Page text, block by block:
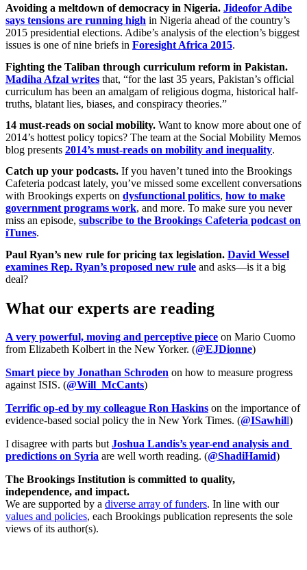
Avoiding a meltdown of democracy in Nigeria. Jideofor Adibe
says tensions are running high in Nigeria ahead of the country’s
2015 presidential elections. Adibe’s analysis of the election’s biggest
issues is one of nine briefs in Foresight Africa 2015.
Fighting the Taliban through curriculum reform in Pakistan.
Madiha Afzal writes that, “for the last 35 years, Pakistan’s official
curriculum has been an amalgam of religious dogma, historical half-
truths, blatant lies, biases, and conspiracy theories.”
14 must-reads on social mobility. Want to know more about one of
2014’s hottest policy topics? The team at the Social Mobility Memos
blog presents 2014’s must-reads on mobility and inequality.
Catch up your podcasts. If you haven’t tuned into the Brookings
Cafeteria podcast lately, you’ve missed some excellent conversations
with Brookings experts on dysfunctional politics, how to make
government programs work, and more. To make sure you never
miss an episode, subscribe to the Brookings Cafeteria podcast on
iTunes.
Paul Ryan’s new rule for pricing tax legislation. David Wessel
examines Rep. Ryan’s proposed new rule and asks—is it a big
deal?
What our experts are reading
A very powerful, moving and perceptive piece on Mario Cuomo
from Elizabeth Kolbert in the New Yorker. (@EJDionne)
Smart piece by Jonathan Schroden on how to measure progress
against ISIS. (@Will_McCants)
Terrific op-ed by my colleague Ron Haskins on the importance of
evidence-based social policy the in New York Times. (@ISawhill)
I disagree with parts butJoshua Landis’s year-end analysis and
predictions on Syria are well worth reading. (@ShadiHamid)
The Brookings Institution is committed to quality,
independence, and impact.
We are supported by a diverse array of funders. In line with our
values and policies, each Brookings publication represents the sole
views of its author(s).